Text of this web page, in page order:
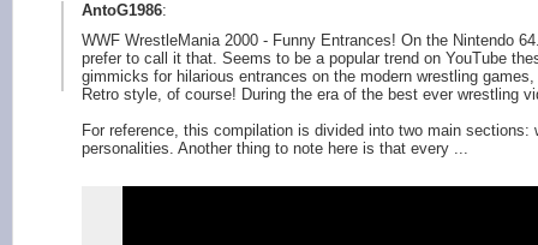
AntoG1986:
WWF WrestleMania 2000 - Funny Entrances! On the Nintendo
prefer to call it that. Seems to be a popular trend on YouTube
gimmicks for hilarious entrances on the modern wrestling
Retro style, of course! During the era of the best ever wrestling
For reference, this compilation is divided into two main sections:
personalities. Another thing to note here is that every ...